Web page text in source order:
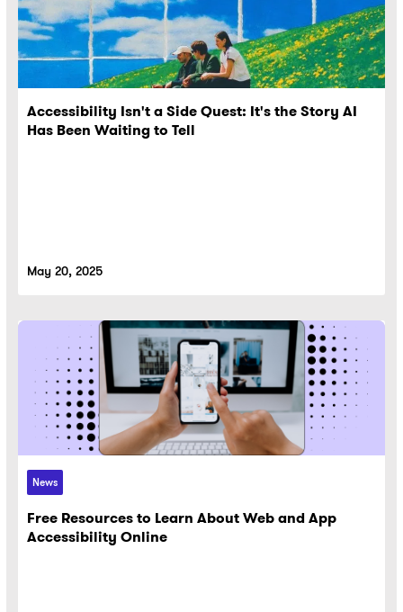
Accessibility Isn't a Side Quest: It's the Story AI
Has Been Waiting to Tell
May 20, 2025
News
Free Resources to Learn About Web and App
Accessibility Online